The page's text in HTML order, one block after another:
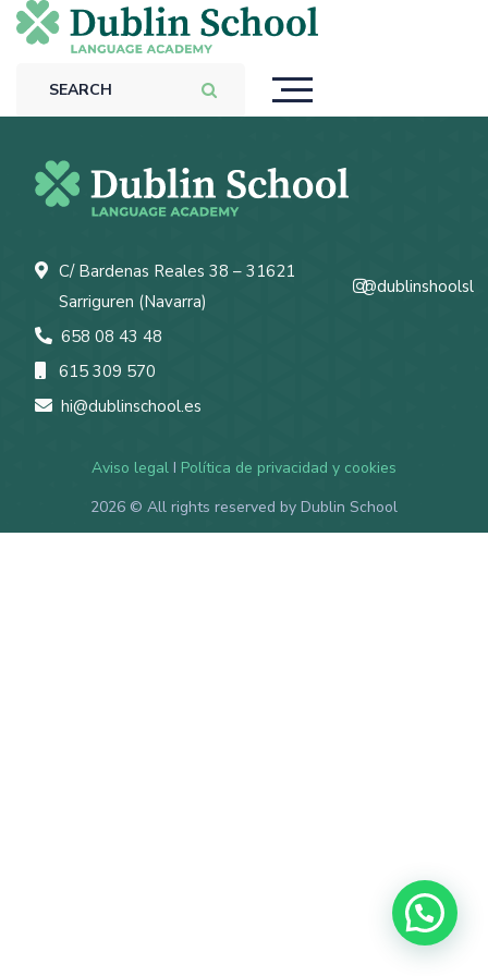
C/ Bardenas Reales 38 – 31621
Sarriguren (Navarra)
658 08 43 48
615 309 570
hi@dublinschool.es
@dublinshoolsl
Aviso legal I Política de privacidad y cookies
2026 © All rights reserved by Dublin School